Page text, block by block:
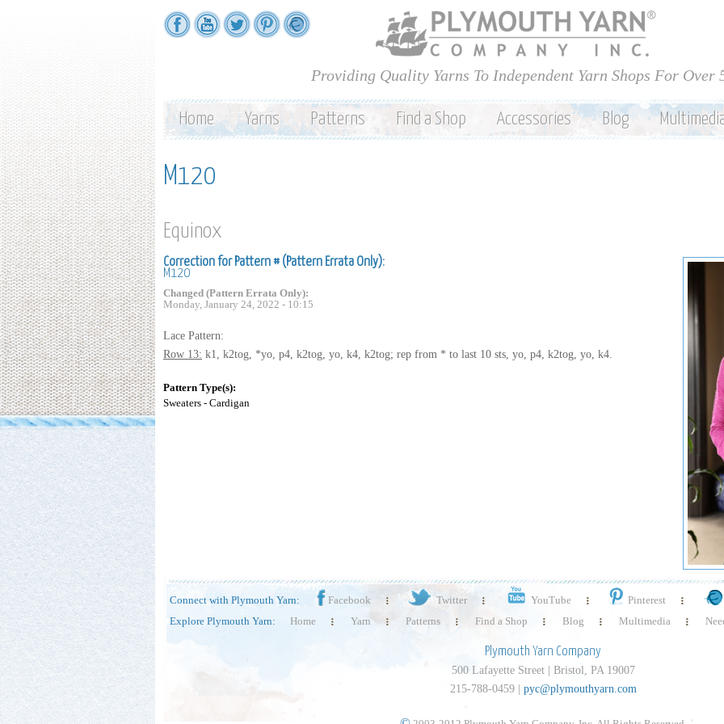
Skip to
main
content
Providing Quality Yarns To Independent Yarn Shops For Over
Home Yarns Patterns Find a Shop Accessories Blog
M120
Equinox
Correction for Pattern # (Pattern Errata Only):
M120
Changed (Pattern Errata Only):
Monday, January 24, 2022 - 10:15
Lace Pattern:
Row 13: k1, k2tog, *yo, p4, k2tog, yo, k4, k2tog; rep from * to last 10 sts, yo, p4, k2tog, yo, k4.
Pattern Type(s):
Sweaters - Cardigan
Connect with Plymouth Yarn: Facebook Twitter YouTube Pinterest
Explore Plymouth Yarn:
Home Yarn Patterns Find a Shop Blog Multimedia
Plymouth Yarn Company
500 Lafayette Street | Bristol, PA 19007
215-788-0459 | pyc@plymouthyarn.com